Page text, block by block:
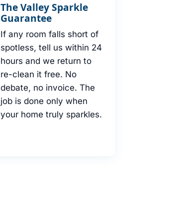
The Valley Sparkle
Guarantee
If any room falls short of
spotless, tell us within 24
hours and we return to
re-clean it free. No
debate, no invoice. The
job is done only when
your home truly sparkles.